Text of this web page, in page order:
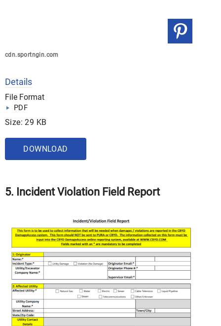
cdn.sportngin.com
Details
File Format
PDF
Size: 29 KB
DOWNLOAD
5. Incident Violation Field Report